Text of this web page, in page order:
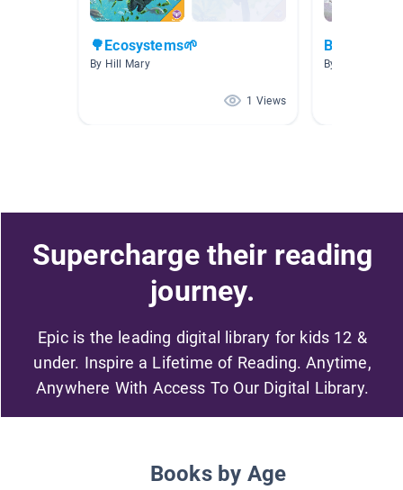
🌳Ecosystems🌱
By Hill Mary
1 Views
Bugs
By Amanda
Supercharge their reading
journey.
Epic is the leading digital library for kids 12 &
under. Inspire a Lifetime of Reading. Anytime,
Anywhere With Access To Our Digital Library.
Books by Age